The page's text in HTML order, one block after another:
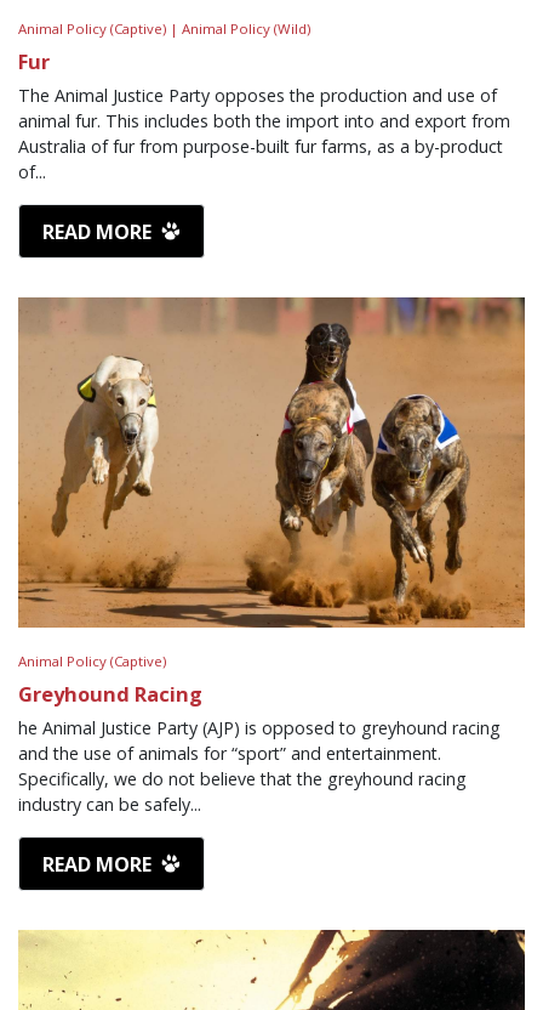
Animal Policy (Captive) | Animal Policy (Wild)
Fur
The Animal Justice Party opposes the production and use of
animal fur. This includes both the import into and export from
Australia of fur from purpose-built fur farms, as a by-product
of...
READ MORE
Animal Policy (Captive)
Greyhound Racing
he Animal Justice Party (AJP) is opposed to greyhound racing
and the use of animals for “sport” and entertainment.
Specifically, we do not believe that the greyhound racing
industry can be safely...
READ MORE